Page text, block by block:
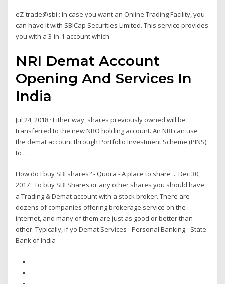
eZ-trade@sbi : In case you want an Online Trading Facility, you
can have it with SBICap Securities Limited. This service provides
you with a 3-in-1 account which
NRI Demat Account
Opening And Services In
India
Jul 24, 2018 · Either way, shares previously owned will be
transferred to the new NRO holding account. An NRI can use
the demat account through Portfolio Investment Scheme (PINS)
to …
How do I buy SBI shares? - Quora - A place to share ... Dec 30,
2017 · To buy SBI Shares or any other shares you should have
a Trading & Demat account with a stock broker. There are
dozens of companies offering brokerage service on the
internet, and many of them are just as good or better than
other. Typically, if yo Demat Services - Personal Banking - State
Bank of India